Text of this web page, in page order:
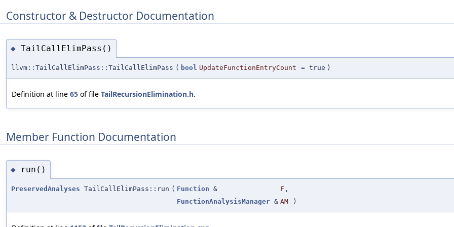
Constructor & Destructor Documentation
◆ TailCallElimPass()
llvm::TailCallElimPass::TailCallElimPass ( bool UpdateFunctionEntryCount = true )
Definition at line 65 of file TailRecursionElimination.h.
Member Function Documentation
◆ run()
PreservedAnalyses TailCallElimPass::run ( Function & F ,
FunctionAnalysisManager & AM )